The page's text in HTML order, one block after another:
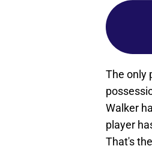
The only
Walker
player
That's